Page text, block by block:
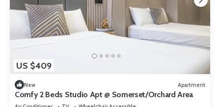
US $409
New Apartment
Comfy 2 Beds Studio Apt @ Somerset/Orchard Area